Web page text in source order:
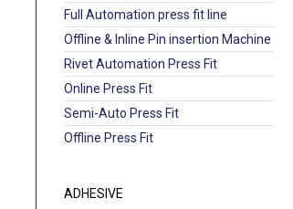
Full Automation press fit line
Offline & Inline Pin insertion Machine
Rivet Automation Press Fit
Online Press Fit
Semi-Auto Press Fit
Offline Press Fit
ADHESIVE